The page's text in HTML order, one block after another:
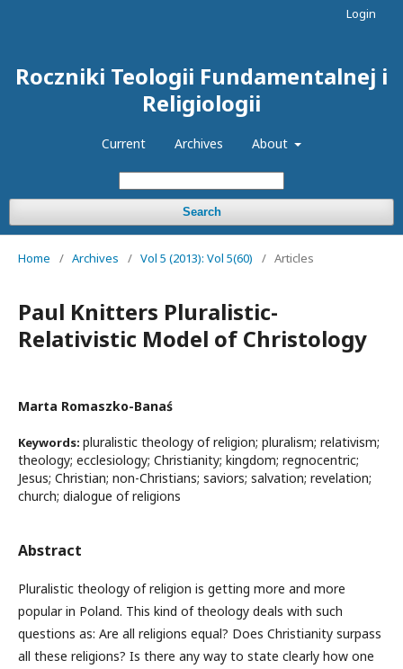
Roczniki Teologii Fundamentalnej i
Religiologii
Current Archives About
Search
Login
Home / Archives / Vol 5 (2013): Vol 5(60) / Articles
Paul Knitters Pluralistic-
Relativistic Model of Christology
Marta Romaszko-Banaś
Keywords: pluralistic theology of religion; pluralism; relativism;
theology; ecclesiology; Christianity; kingdom; regnocentric;
Jesus; Christian; non-Christians; saviors; salvation; revelation;
church; dialogue of religions
Abstract
Pluralistic theology of religion is getting more and more
popular in Poland. This kind of theology deals with such
questions as: Are all religions equal? Does Christianity surpass
all these religions? Is there any way to state clearly how one